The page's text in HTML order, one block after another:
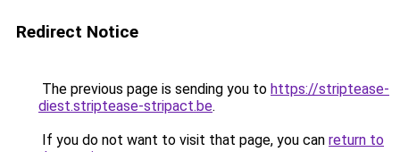
Redirect Notice
The previous page is sending you to https://striptease-
diest.striptease-stripact.be.
If you do not want to visit that page, you can return to